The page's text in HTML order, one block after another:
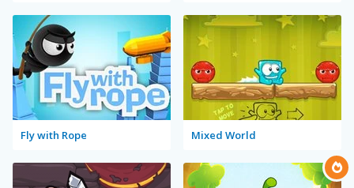
Fly with Rope Mixed World